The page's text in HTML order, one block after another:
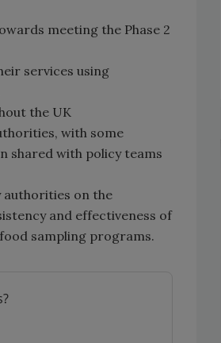
meeting the Phase 2
services using
the UK
with some
shared with policy teams
authorities on the
and effectiveness of
sampling programs.